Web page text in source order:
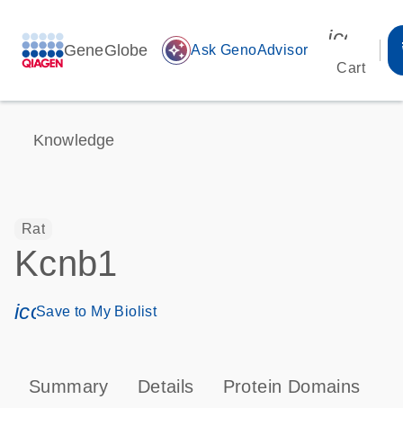
GeneGlobe auto_awesome Ask GenoAdvisor
Cart
Knowledge
Rat
Kcnb1
icon_0171_ls_qf_save_program-s
Save to My Biolist
Summary Details Protein Domains